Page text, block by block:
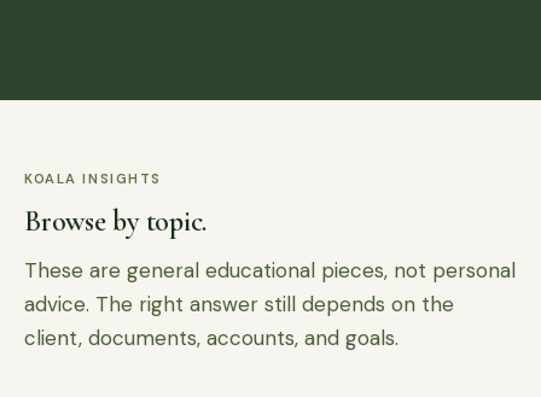
KOALA INSIGHTS
Browse by topic.
These are general educational pieces, not personal
advice. The right answer still depends on the
client, documents, accounts, and goals.